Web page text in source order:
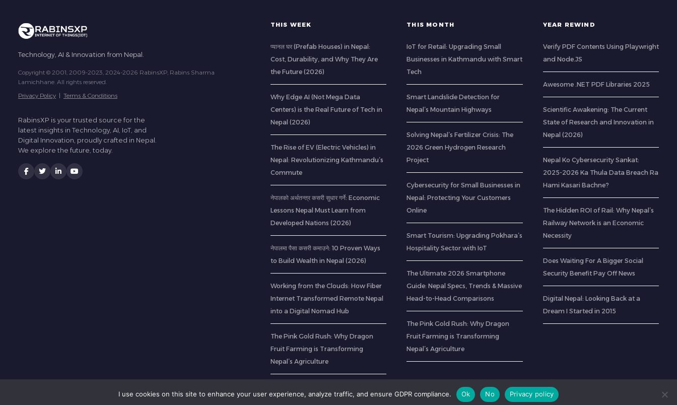
Technology, AI & Innovation from Nepal.
Copyright © 2001, 2009-2023, 2024-2026 RabinsXP, Rabins Sharma
Lamichhane. All rights reserved.
Privacy Policy | Terms & Conditions
RabinsXP is your trusted source for the
latest insights in Technology, AI, IoT, and
Digital Innovation, proudly crafted in Nepal.
We explore the future, today.
THIS WEEK
प्यानल घर (Prefab Houses) in Nepal:
Cost, Durability, and Why They Are
the Future (2026)
Why Edge AI (Not Mega Data
Centers) is the Real Future of Tech in
Nepal (2026)
The Rise of EV (Electric Vehicles) in
Nepal: Revolutionizing Kathmandu’s
Commute
नेपालको अर्थतन्त्र कसरी सुधार गर्ने: Economic
Lessons Nepal Must Learn from
Developed Nations (2026)
नेपालमा पैसा कसरी कमाउने: 10 Proven Ways
to Build Wealth in Nepal (2026)
Working from the Clouds: How Fiber
Internet Transformed Remote Nepal
into a Digital Nomad Hub
The Pink Gold Rush: Why Dragon
Fruit Farming is Transforming
Nepal’s Agriculture
THIS MONTH
IoT for Retail: Upgrading Small
Businesses in Kathmandu with Smart
Tech
Smart Landslide Detection for
Nepal’s Mountain Highways
Solving Nepal’s Fertilizer Crisis: The
2026 Green Hydrogen Research
Project
Cybersecurity for Small Businesses in
Nepal: Protecting Your Customers
Online
Smart Tourism: Upgrading Pokhara’s
Hospitality Sector with IoT
The Ultimate 2026 Smartphone
Guide: Nepal Specs, Trends & Massive
Head-to-Head Comparisons
The Pink Gold Rush: Why Dragon
Fruit Farming is Transforming
Nepal’s Agriculture
YEAR REWIND
Verify PDF Contents Using Playwright
and Node.JS
Awesome .NET PDF Libraries 2025
Scientific Awakening: The Current
State of Research and Innovation in
Nepal (2026)
Nepal Ko Cybersecurity Sankat:
2025-2026 Ka Thula Data Breach Ra
Hami Kasari Bachne?
The Hidden ROI of Rail: Why Nepal’s
Railway Network is an Economic
Necessity
Does Waiting For A Bigger Social
Security Benefit Pay Off News
Digital Nepal: Looking Back at a
Dream I Started in 2015
I use cookies on this site to enhance your user experience, analyze traffic, and ensure GDPR compliance. Ok No Privacy policy